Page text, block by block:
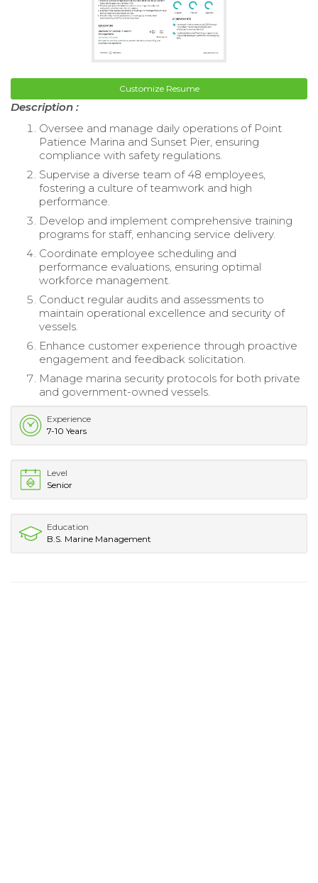
Customize Resume
Description :
Oversee and manage daily operations of Point
Patience Marina and Sunset Pier, ensuring
compliance with safety regulations.
Supervise a diverse team of 48 employees,
fostering a culture of teamwork and high
performance.
Develop and implement comprehensive training
programs for staff, enhancing service delivery.
Coordinate employee scheduling and
performance evaluations, ensuring optimal
workforce management.
Conduct regular audits and assessments to
maintain operational excellence and security of
vessels.
Enhance customer experience through proactive
engagement and feedback solicitation.
Manage marina security protocols for both private
and government-owned vessels.
Experience
7-10 Years
Level
Senior
Education
B.S. Marine Management